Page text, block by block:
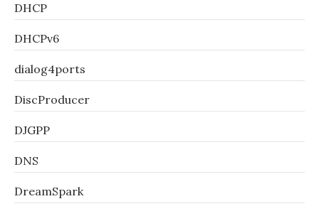
DHCP
DHCPv6
dialog4ports
DiscProducer
DJGPP
DNS
DreamSpark